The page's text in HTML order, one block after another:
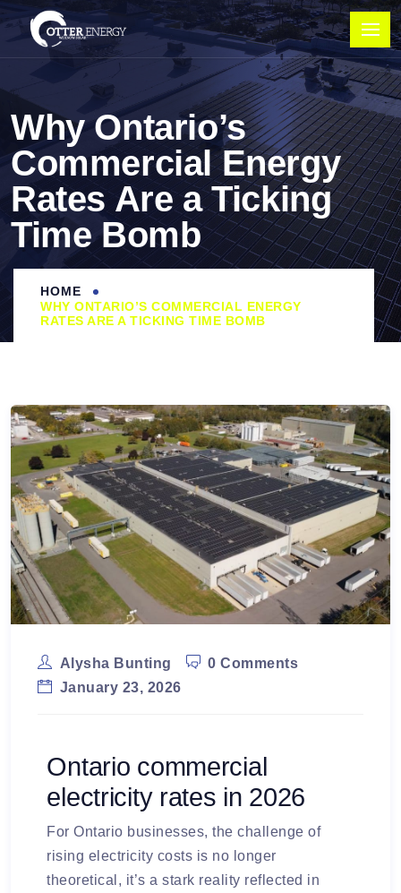
Why Ontario’s
Commercial Energy
Rates Are a Ticking
Time Bomb
HOME
WHY ONTARIO’S COMMERCIAL ENERGY
RATES ARE A TICKING TIME BOMB
Alysha Bunting
0 Comments
January 23, 2026
Ontario commercial
electricity rates in 2026
For Ontario businesses, the challenge of
rising electricity costs is no longer
theoretical, it’s a stark reality reflected in